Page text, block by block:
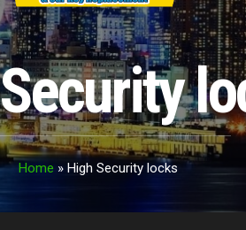
Home » High Security locks